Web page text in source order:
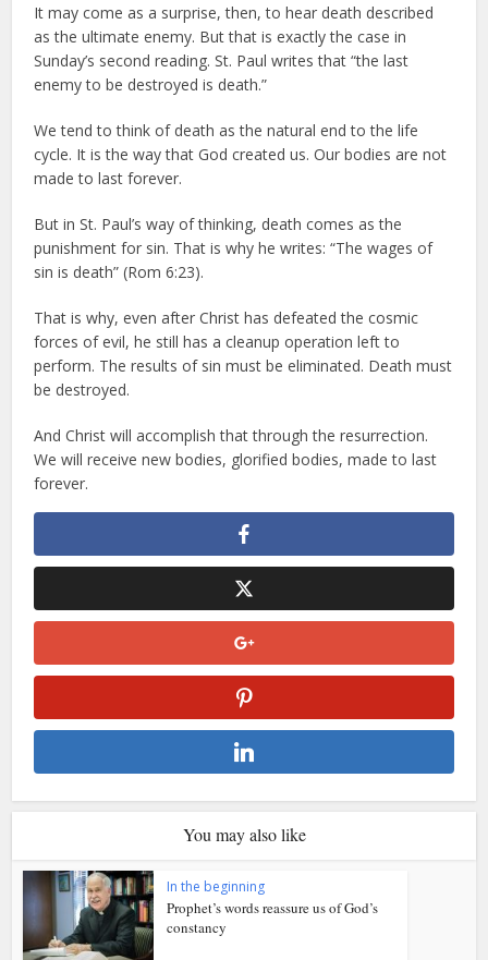
It may come as a surprise, then, to hear death described
as the ultimate enemy. But that is exactly the case in
Sunday’s second reading. St. Paul writes that “the last
enemy to be destroyed is death.”
We tend to think of death as the natural end to the life
cycle. It is the way that God created us. Our bodies are not
made to last forever.
But in St. Paul’s way of thinking, death comes as the
punishment for sin. That is why he writes: “The wages of
sin is death” (Rom 6:23).
That is why, even after Christ has defeated the cosmic
forces of evil, he still has a cleanup operation left to
perform. The results of sin must be eliminated. Death must
be destroyed.
And Christ will accomplish that through the resurrection.
We will receive new bodies, glorified bodies, made to last
forever.
You may also like
In the beginning
Prophet’s words reassure us of God’s
constancy